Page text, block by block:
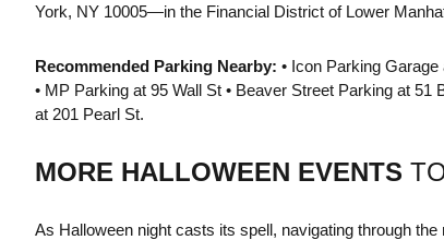
York, NY 10005—in the Financial District of Lower
Recommended Parking Nearby: • Icon Parking
• MP Parking at 95 Wall St • Beaver Street Parking at
at 201 Pearl St.
MORE HALLOWEEN EVENTS
As Halloween night casts its spell, navigating through